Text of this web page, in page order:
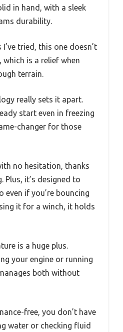
in hand, with a sleek
durability.
tried, this one doesn’t
is a relief when
terrain.
really sets it apart.
start even in freezing
changer for those
no hesitation, thanks
Plus, it’s designed to
if you’re bouncing
it for a winch, it holds
is a huge plus.
your engine or running
both without
free, you don’t have
water or checking fluid